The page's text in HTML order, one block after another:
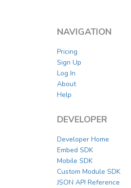
NAVIGATION
Pricing
Sign Up
Log In
About
Help
DEVELOPER
Developer Home
Embed SDK
Mobile SDK
Custom Module SDK
JSON API Reference